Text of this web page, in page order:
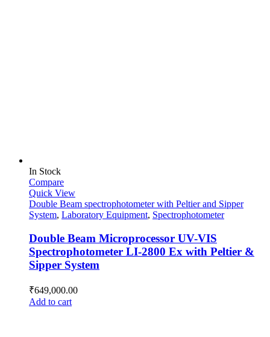
In Stock
Compare
Quick View
Double Beam spectrophotometer with Peltier and Sipper
System, Laboratory Equipment, Spectrophotometer
Double Beam Microprocessor UV-VIS
Spectrophotometer LI-2800 Ex with Peltier &
Sipper System
₹649,000.00
Add to cart